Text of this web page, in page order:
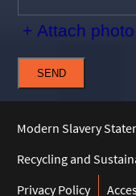
+ Attach photo
SEND
Modern Slavery
Recycling and
Privacy Policy